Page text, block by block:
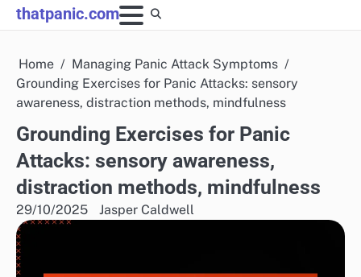
Skip
to
thatpanic.com
Home
Managing Panic Attack Symptoms
Grounding Exercises for Panic Attacks: sensory
awareness, distraction methods, mindfulness
Grounding Exercises for Panic
Attacks: sensory awareness,
distraction methods, mindfulness
29/10/2025 Jasper Caldwell